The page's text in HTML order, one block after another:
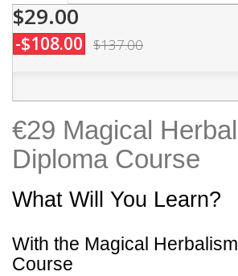
$29.00
-$108.00 $137.00
€29 Magical
Diploma Course
What Will You Learn?
With the Magical
Course